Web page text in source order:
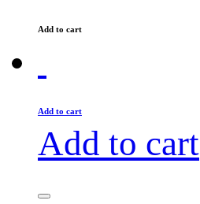
Add to cart
Add to cart
Add to cart